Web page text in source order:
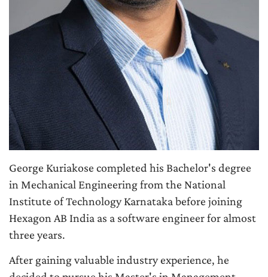
George Kuriakose completed his Bachelor's degree
in Mechanical Engineering from the National
Institute of Technology Karnataka before joining
Hexagon AB India as a software engineer for almost
three years.
After gaining valuable industry experience, he